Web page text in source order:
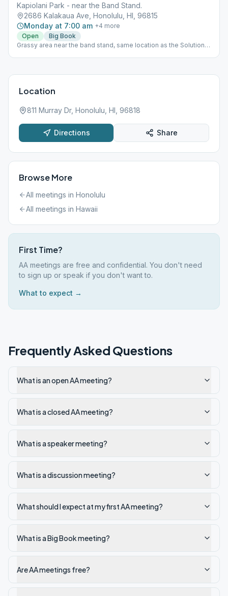
Kapiolani Park - near the Band Stand.
2686 Kalakaua Ave, Honolulu, HI, 96815
Monday at 7:00 am +4 more
Open
Big Book
Grassy area near the band stand, same location as the Solutions
Location
811 Murray Dr, Honolulu, HI, 96818
Directions Share
Browse More
All meetings in Honolulu
All meetings in Hawaii
First Time?
AA meetings are free and confidential. You don't need
to sign up or speak if you don't want to.
What to expect →
Frequently Asked Questions
What is an open AA meeting?
What is a closed AA meeting?
What is a speaker meeting?
What is a discussion meeting?
What should I expect at my first AA meeting?
What is a Big Book meeting?
Are AA meetings free?